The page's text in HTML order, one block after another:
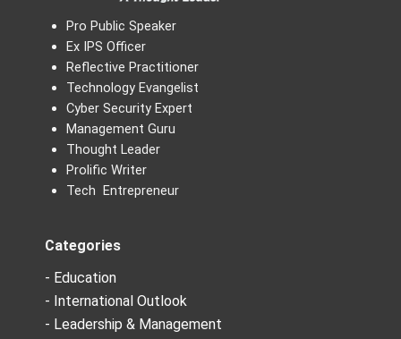
Pro Public Speaker
Ex IPS Officer
Reflective Practitioner
Technology Evangelist
Cyber Security Expert
Management Guru
Thought Leader
Prolific Writer
Tech Entrepreneur
Categories
- Education
- International Outlook
- Leadership & Management